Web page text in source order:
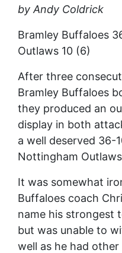
by Andy Coldrick
Bramley Buffaloes
Outlaws 10 (6)
After three
Bramley Buffaloes
they produced an
display in both
a well deserved 36-
Nottingham
It was somewhat
Buffaloes coach
name his strongest
but was unable to
well as he had